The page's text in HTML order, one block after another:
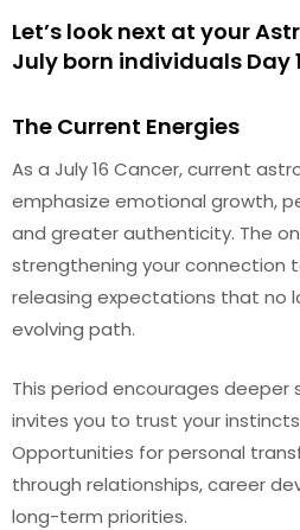
Let’s look next at your
July born individuals Day
The Current Energies
As a July 16 Cancer, current
emphasize emotional growth,
and greater authenticity. The
strengthening your connection
releasing expectations that no
evolving path.
This period encourages deeper
invites you to trust your
Opportunities for personal
through relationships, career
long-term priorities.